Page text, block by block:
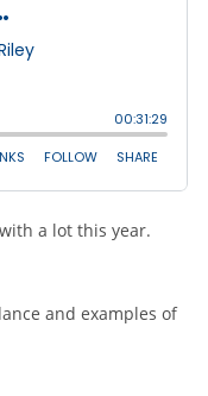
a lot this year.
and examples of